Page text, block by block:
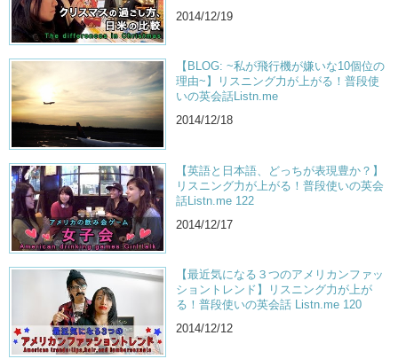
Kris:Fight Clubmade me want to challenge
CONSTANTLY. And as a teenager you kind of want to do that
later…I think it’s important for people to see.
Jun: And I think it’s important for people to understand the message…
Kris: FIGHT! Just kidding…just kidding…
be…that needs to be understood in the film. And I think that’s what’s
really important.
Kris: I mean if you look at the world today…at least if you look at
America today…where are we financially? Where are we with the
credit card debt? Where are we with the education debt? It’s all kinda
like…Hey we had a problem 15 years ago…and we didn’t face it and
this is what’s happening…
Jun: So some theaters in Japan for the 15 th year anniversary will be
showing Fight Club again! And I think that’s pretty cool. Will it
subtitled? Or will it be lip dubbed?
2014/12/19
【BLOG: ~私が飛行機が嫌いな10個位の
理由~】リスニング力が上がる！普段使
いの英会話Listn.me
2014/12/18
【英語と日本語、どっちが表現豊か？】
リスニング力が上がる！普段使いの英会
話Listn.me 122
2014/12/17
【最近気になる３つのアメリカンファッ
ショントレンド】リスニング力が上が
る！普段使いの英会話 Listn.me 120
2014/12/12